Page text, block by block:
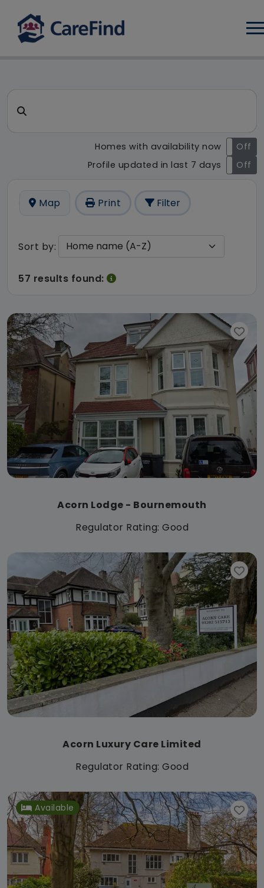
CareFind search result - 57
Search for a care home or home care
Homes with availability now
On
Off
Profile updated in last 7 days
On Off
Map Print Filter
Sort by:
57 results found:
Acorn Lodge - Bournemouth
Regulator Rating: Good
Acorn Luxury Care Limited
Regulator Rating: Good
Available